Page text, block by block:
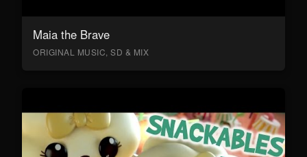
Maia the Brave
ORIGINAL MUSIC, SD & MIX